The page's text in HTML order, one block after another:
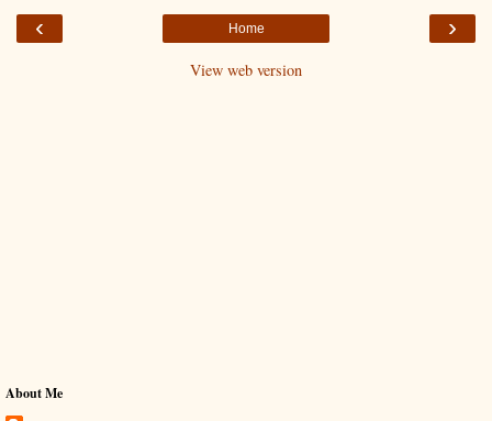
‹ ›
Home
View web version
About Me